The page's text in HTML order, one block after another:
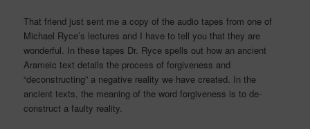
That friend just sent me a copy of the audio tapes from one of
Michael Ryce’s lectures and I have to tell you that they are
wonderful. In these tapes Dr. Ryce spells out how an ancient
Arameic text details the process of forgiveness and
“deconstructing” a negative reality we have created. In the
ancient texts, the meaning of the word forgiveness is to de-
construct a faulty reality.